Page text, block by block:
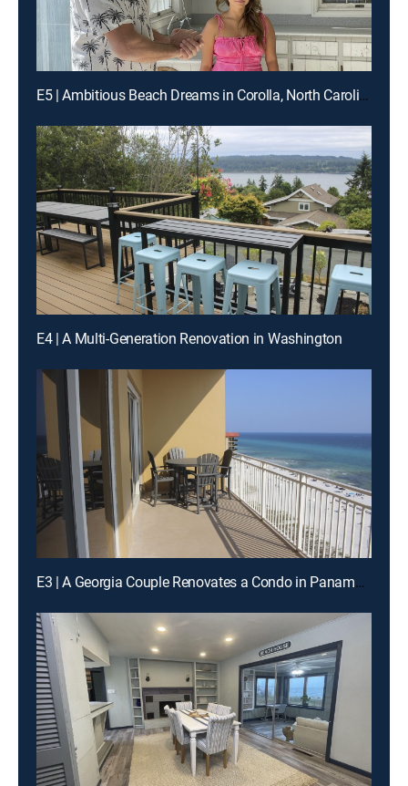
E5 | Ambitious Beach Dreams in Corolla, North Carolina
E4 | A Multi-Generation Renovation in Washington
E3 | A Georgia Couple Renovates a Condo in Panama City Beach, Florida